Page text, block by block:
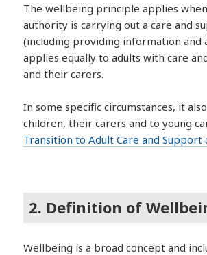
The wellbeing principle applies
authority is carrying out a care and
(including providing information and
applies equally to adults with care
and their carers.
In some specific circumstances, it
children, their carers and to young
Transition to Adult Care and Support
2. Definition of
Wellbeing is a broad concept and